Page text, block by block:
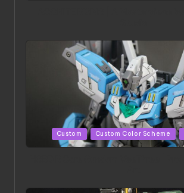
Posted
in
Custom Custom Color Scheme